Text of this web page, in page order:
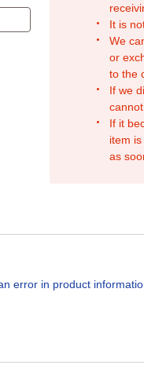
It is
We
or
to the
If we
If it
item
as
error in product